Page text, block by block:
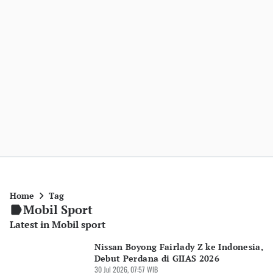
Home Tag
Mobil Sport
Latest in Mobil sport
Nissan Boyong Fairlady Z ke Indonesia,
Debut Perdana di GIIAS 2026
30 Jul 2026, 07:57 WIB